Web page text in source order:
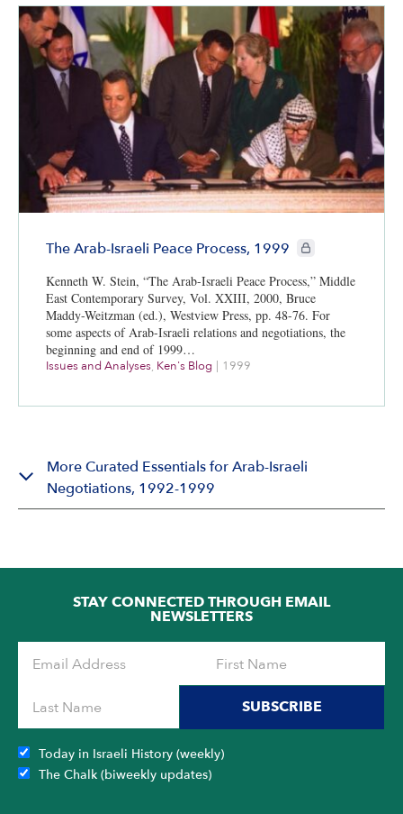
The Arab-Israeli Peace Process, 1999 CIE+ members only
Kenneth W. Stein, “The Arab-Israeli Peace Process,” Middle
East Contemporary Survey, Vol. XXIII, 2000, Bruce
Maddy-Weitzman (ed.), Westview Press, pp. 48-76. For
some aspects of Arab-Israeli relations and negotiations, the
beginning and end of 1999…
Issues and Analyses, Ken's Blog | 1999
More Curated Essentials for Arab-Israeli
Negotiations, 1992-1999
STAY CONNECTED THROUGH EMAIL
NEWSLETTERS
SUBSCRIBE
Today in Israeli History (weekly)
The Chalk (biweekly updates)